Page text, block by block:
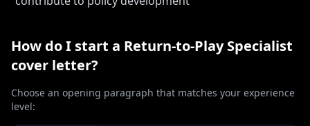
How do I start a Return-to-Play Specialist
cover letter?
Choose an opening paragraph that matches your experience
level: